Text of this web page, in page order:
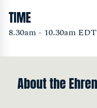
TIME
8.30am - 10.30am EDT
About the